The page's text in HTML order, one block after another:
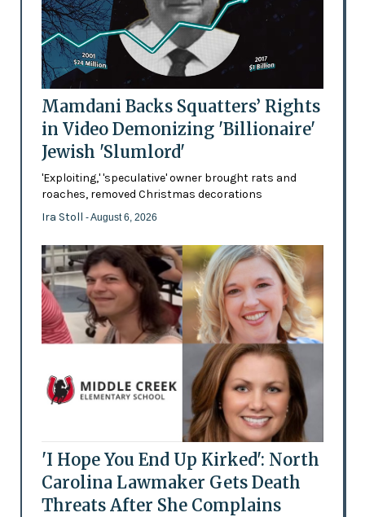
Mamdani Backs Squatters’ Rights
in Video Demonizing 'Billionaire'
Jewish 'Slumlord'
'Exploiting,' 'speculative' owner brought rats and
roaches, removed Christmas decorations
Ira Stoll - August 6, 2026
'I Hope You End Up Kirked': North
Carolina Lawmaker Gets Death
Threats After She Complains